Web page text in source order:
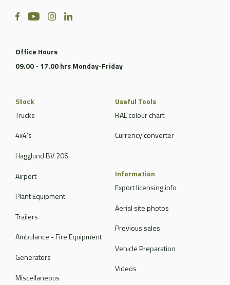
Office Hours
09.00 - 17.00 hrs Monday-Friday
Stock
Trucks
4x4's
Hagglund BV 206
Airport
Plant Equipment
Trailers
Ambulance - Fire Equipment
Generators
Miscellaneous
Useful Tools
RAL colour chart
Currency converter
Information
Export licensing info
Aerial site photos
Previous sales
Vehicle Preparation
Videos